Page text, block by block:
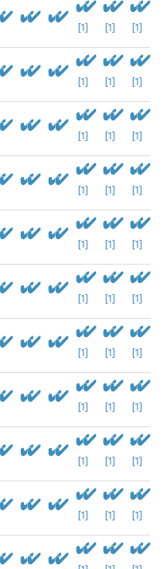
[1] [1] [1]
[1] [1] [1]
[1] [1] [1]
[1] [1] [1]
[1] [1] [1]
[1] [1] [1]
[1] [1] [1]
[1] [1] [1]
[1] [1] [1]
[1] [1] [1]